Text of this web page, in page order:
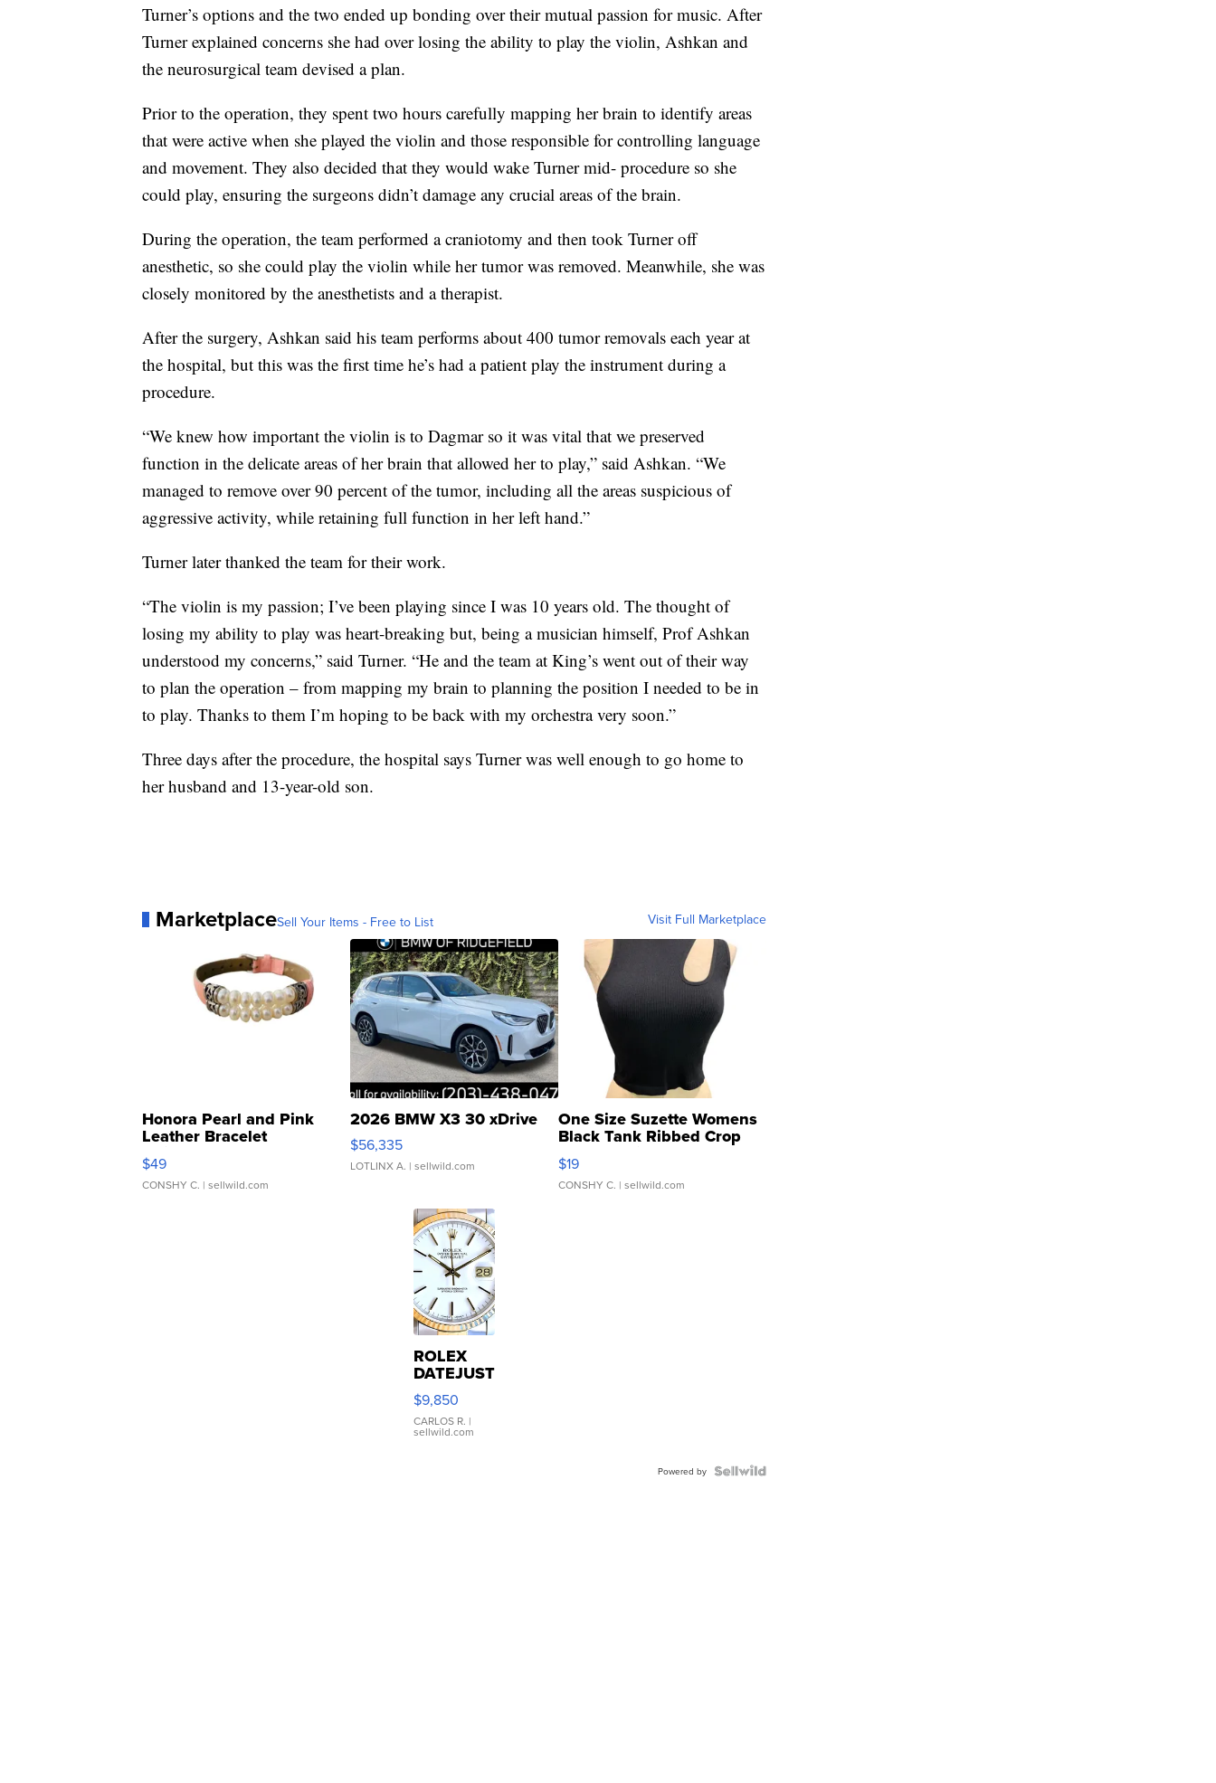
Turner’s options and the two ended up bonding over their mutual passion for music. After
Turner explained concerns she had over losing the ability to play the violin, Ashkan and
the neurosurgical team devised a plan.
Prior to the operation, they spent two hours carefully mapping her brain to identify areas
that were active when she played the violin and those responsible for controlling language
and movement. They also decided that they would wake Turner mid- procedure so she
could play, ensuring the surgeons didn’t damage any crucial areas of the brain.
During the operation, the team performed a craniotomy and then took Turner off
anesthetic, so she could play the violin while her tumor was removed. Meanwhile, she was
closely monitored by the anesthetists and a therapist.
After the surgery, Ashkan said his team performs about 400 tumor removals each year at
the hospital, but this was the first time he’s had a patient play the instrument during a
procedure.
“We knew how important the violin is to Dagmar so it was vital that we preserved
function in the delicate areas of her brain that allowed her to play,” said Ashkan. “We
managed to remove over 90 percent of the tumor, including all the areas suspicious of
aggressive activity, while retaining full function in her left hand.”
Turner later thanked the team for their work.
“The violin is my passion; I’ve been playing since I was 10 years old. The thought of
losing my ability to play was heart-breaking but, being a musician himself, Prof Ashkan
understood my concerns,” said Turner. “He and the team at King’s went out of their way
to plan the operation – from mapping my brain to planning the position I needed to be in
to play. Thanks to them I’m hoping to be back with my orchestra very soon.”
Three days after the procedure, the hospital says Turner was well enough to go home to
her husband and 13-year-old son.
MarketplaceSell Your Items - Free to List Visit Full Marketplace
Honora Pearl and Pink
Leather Bracelet
Adjustable Buckle Clo...
$49
CONSHY C. | sellwild.com
2026 BMW X3 30 xDrive
$56,335
LOTLINX A. | sellwild.com
One Size Suzette Womens
Black Tank Ribbed Crop
Asymmetrical ...
$19
CONSHY C. | sellwild.com
ROLEX
DATEJUST
16233
WHITE
DIAL
FLUTED
$9,850
CARLOS R. |
sellwild.com
Powered by